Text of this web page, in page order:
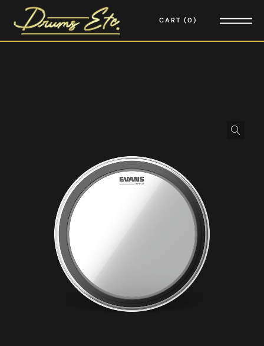
CART 0